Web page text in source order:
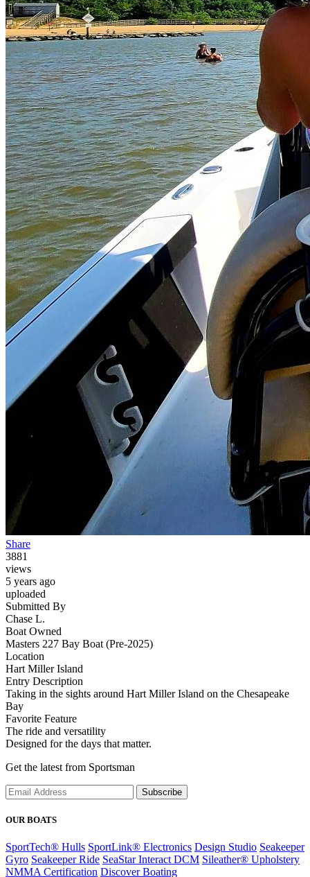
Share
3881
views
5 years ago
uploaded
Submitted By
Chase L.
Boat Owned
Masters 227 Bay Boat (Pre-2025)
Location
Hart Miller Island
Entry Description
Taking in the sights around Hart Miller Island on the Chesapeake
Bay
Favorite Feature
The ride and versatility
Designed for the days that matter.
Get the latest from Sportsman
Subscribe
OUR BOATS
SportTech® Hulls SportLink® Electronics Design Studio Seakeeper
Gyro Seakeeper Ride SeaStar Interact DCM Sileather® Upholstery
NMMA Certification Discover Boating